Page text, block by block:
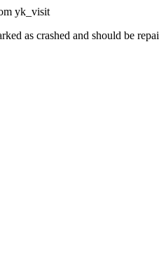
yk_visit
as crashed and should be